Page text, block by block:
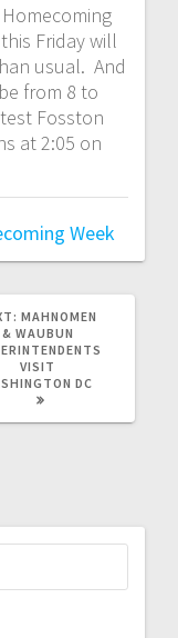
Friday will
usual. And
from 8 to
Fosston
at 2:05 on
Week
MAHNOMEN
& WAUBUN
VISIT
DC